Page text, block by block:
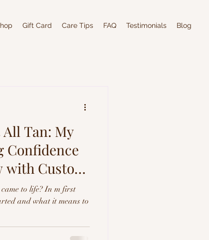
Gift Card Care Tips FAQ Testimonials Blog
Tan: My
Confidence
with Custom
to life? In m first
and what it means to